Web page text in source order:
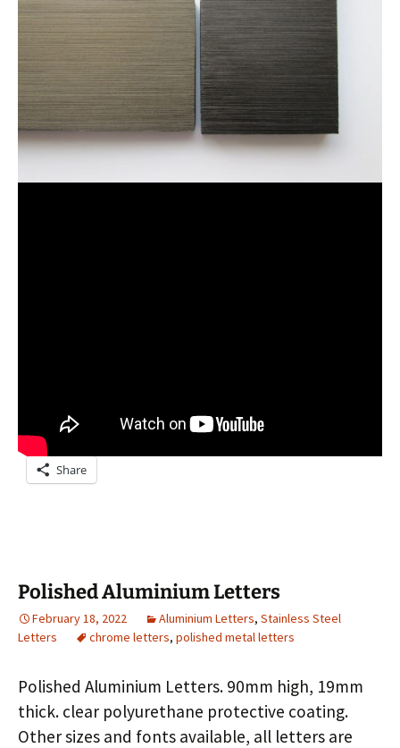
Share
Polished Aluminium Letters
February 18, 2022 Aluminium Letters, Stainless Steel
Letters
chrome letters, polished metal letters
Polished Aluminium Letters. 90mm high, 19mm
thick. clear polyurethane protective coating.
Other sizes and fonts available, all letters are